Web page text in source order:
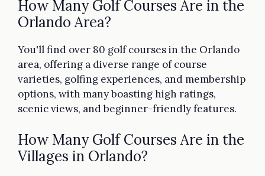
How Many Golf Courses Are in the
Orlando Area?
You'll find over 80 golf courses in the Orlando
area, offering a diverse range of course
varieties, golfing experiences, and membership
options, with many boasting high ratings,
scenic views, and beginner-friendly features.
How Many Golf Courses Are in the
Villages in Orlando?